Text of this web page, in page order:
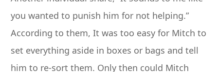
you wanted to punish him for not helping.”
According to them, It was too easy for Mitch to
set everything aside in boxes or bags and tell
him to re-sort them. Only then could Mitch